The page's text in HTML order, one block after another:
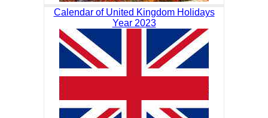
Calendar of United Kingdom Holidays
Year 2023